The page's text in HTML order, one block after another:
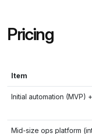
Pricing
Item
Initial automation (MVP)
Mid-size ops platform